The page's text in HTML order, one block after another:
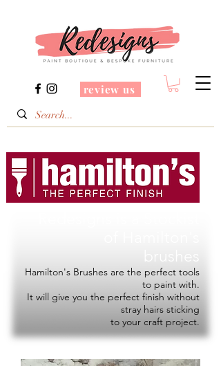
review us
Hamilton's Brushes are the perfect tools
to paint with.
It will give you the perfect finish without
stray hairs sticking
to your craft project.